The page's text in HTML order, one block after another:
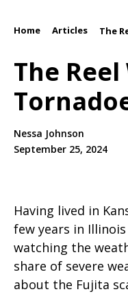
Home Articles The
The
Nessa Johnson
September 25, 2024
Having lived in
few years in Illinois
watching the
share of severe
about the Fujita